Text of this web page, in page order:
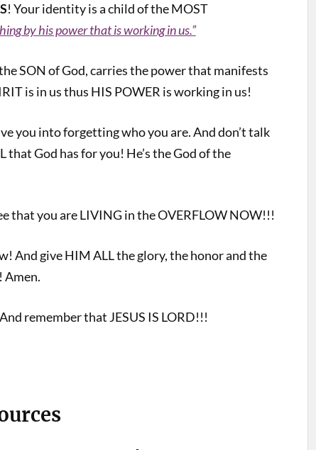
! Your identity is a child of the MOST
by his power that is working in us.”
SON of God, carries the power that manifests
is in us thus HIS POWER is working in us!
you into forgetting who you are. And don’t talk
God has for you! He’s the God of the
that you are LIVING in the OVERFLOW NOW!!!
And give HIM ALL the glory, the honor and the
Amen.
remember that JESUS IS LORD!!!